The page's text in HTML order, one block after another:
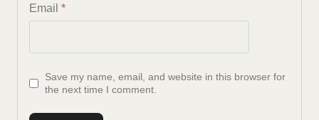
Email *
Save my name, email, and website in this browser for
the next time I comment.